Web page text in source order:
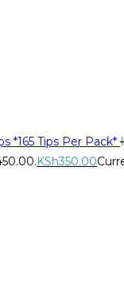
*165 Tips Per Pack*
KSh350.00